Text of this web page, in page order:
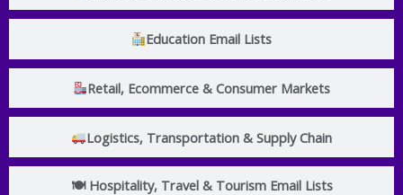
Education Email Lists
Retail, Ecommerce & Consumer Markets
Logistics, Transportation & Supply Chain
🍽 Hospitality, Travel & Tourism Email Lists